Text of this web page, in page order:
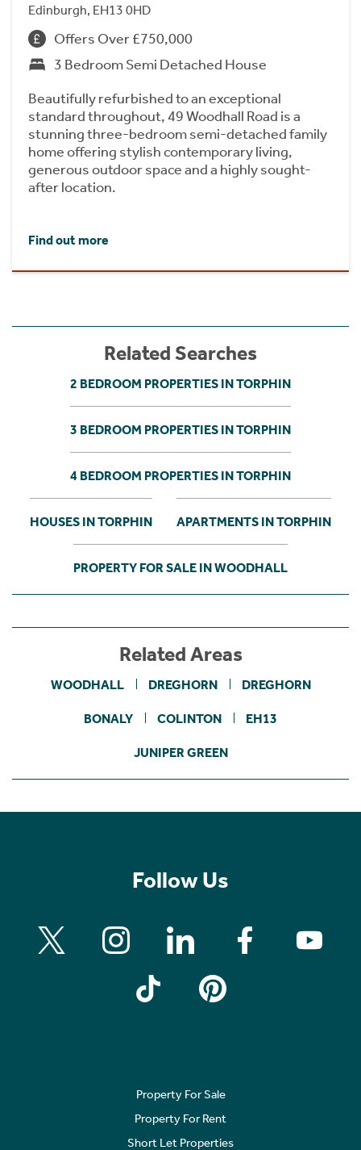
Edinburgh, EH13 0HD
Offers Over £750,000
3 Bedroom Semi Detached House
Beautifully refurbished to an exceptional
standard throughout, 49 Woodhall Road is a
stunning three-bedroom semi-detached family
home offering stylish contemporary living,
generous outdoor space and a highly sought-
after location.
Find out more
Related Searches
2 BEDROOM PROPERTIES IN TORPHIN
3 BEDROOM PROPERTIES IN TORPHIN
4 BEDROOM PROPERTIES IN TORPHIN
HOUSES IN TORPHIN APARTMENTS IN TORPHIN
PROPERTY FOR SALE IN WOODHALL
Related Areas
WOODHALL DREGHORN DREGHORN
BONALY COLINTON EH13
JUNIPER GREEN
Follow Us
Property For Sale
Property For Rent
Short Let Properties